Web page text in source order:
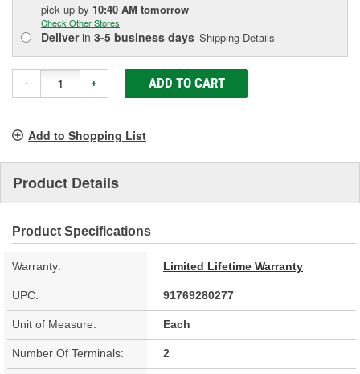
pick up by 10:40 AM tomorrow
Check Other Stores
Deliverin 3-5 business days Shipping Details
- + ADD TO CART
Add to Shopping List
Product Details
Product Specifications
Warranty: Limited Lifetime Warranty
UPC: 91769280277
Unit of Measure: Each
Number Of Terminals: 2